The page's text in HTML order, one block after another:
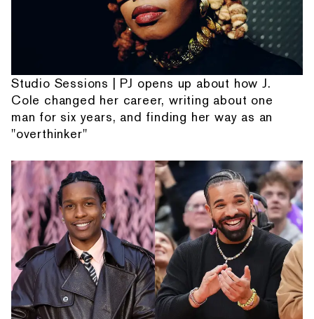
Studio Sessions | PJ opens up about how J.
Cole changed her career, writing about one
man for six years, and finding her way as an
"overthinker"